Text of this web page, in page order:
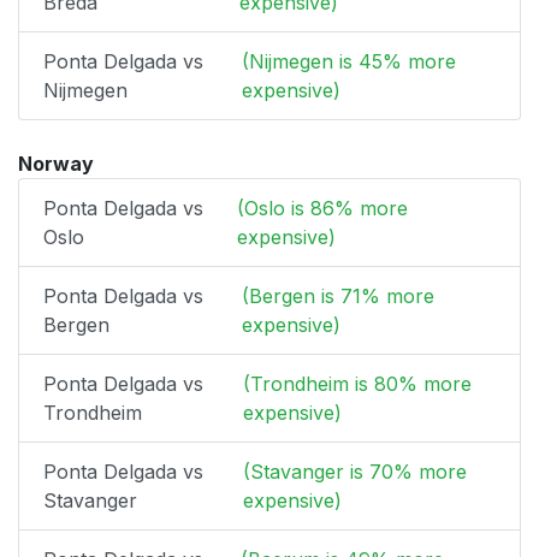
Ponta Delgada vs
Nijmegen
(Nijmegen is 45% more
expensive)
Norway
Ponta Delgada vs
Oslo
(Oslo is 86% more
expensive)
Ponta Delgada vs
Bergen
(Bergen is 71% more
expensive)
Ponta Delgada vs
Trondheim
(Trondheim is 80% more
expensive)
Ponta Delgada vs
Stavanger
(Stavanger is 70% more
expensive)